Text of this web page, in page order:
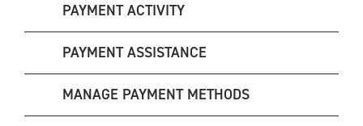
PAYMENT ACTIVITY
PAYMENT ASSISTANCE
MANAGE PAYMENT METHODS